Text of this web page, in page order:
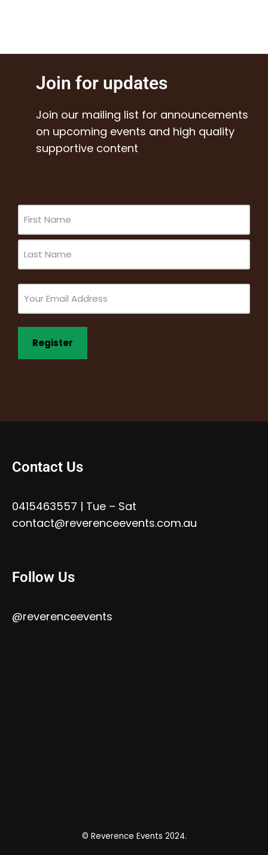
Join for updates
Join our mailing list for announcements
on upcoming events and high quality
supportive content
Contact Us
0415463557 | Tue – Sat
contact@reverenceevents.com.au
Follow Us
@reverenceevents
© Reverence Events 2024.